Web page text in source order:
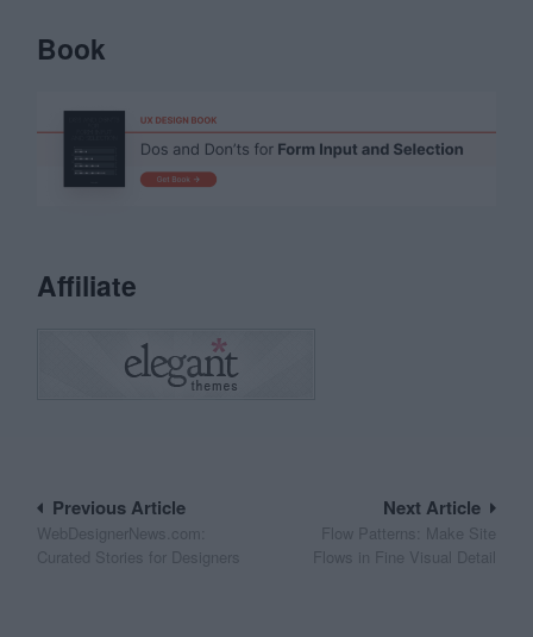
Book
Affiliate
Post
navigation
Next Article
Flow Patterns: Make Site
Flows in Fine Visual Detail
Previous Article
WebDesignerNews.com:
Curated Stories for Designers